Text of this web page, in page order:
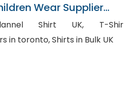
Wear Supplier
Shirt UK, T-Shirt
Manufacturers in toronto, Shirts in Bulk UK